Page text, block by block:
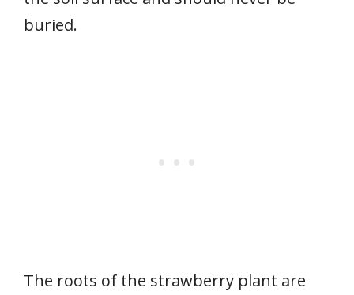
buried.
The roots of the strawberry plant are